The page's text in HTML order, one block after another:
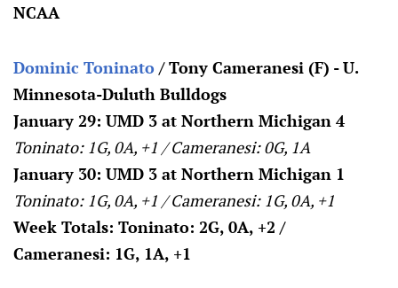
NCAA
Dominic Toninato / Tony Cameranesi (F) - U.
Minnesota-Duluth Bulldogs
January 29: UMD 3 at Northern Michigan 4
Toninato: 1G, 0A, +1 / Cameranesi: 0G, 1A
January 30: UMD 3 at Northern Michigan 1
Toninato: 1G, 0A, +1 / Cameranesi: 1G, 0A, +1
Week Totals: Toninato: 2G, 0A, +2 /
Cameranesi: 1G, 1A, +1